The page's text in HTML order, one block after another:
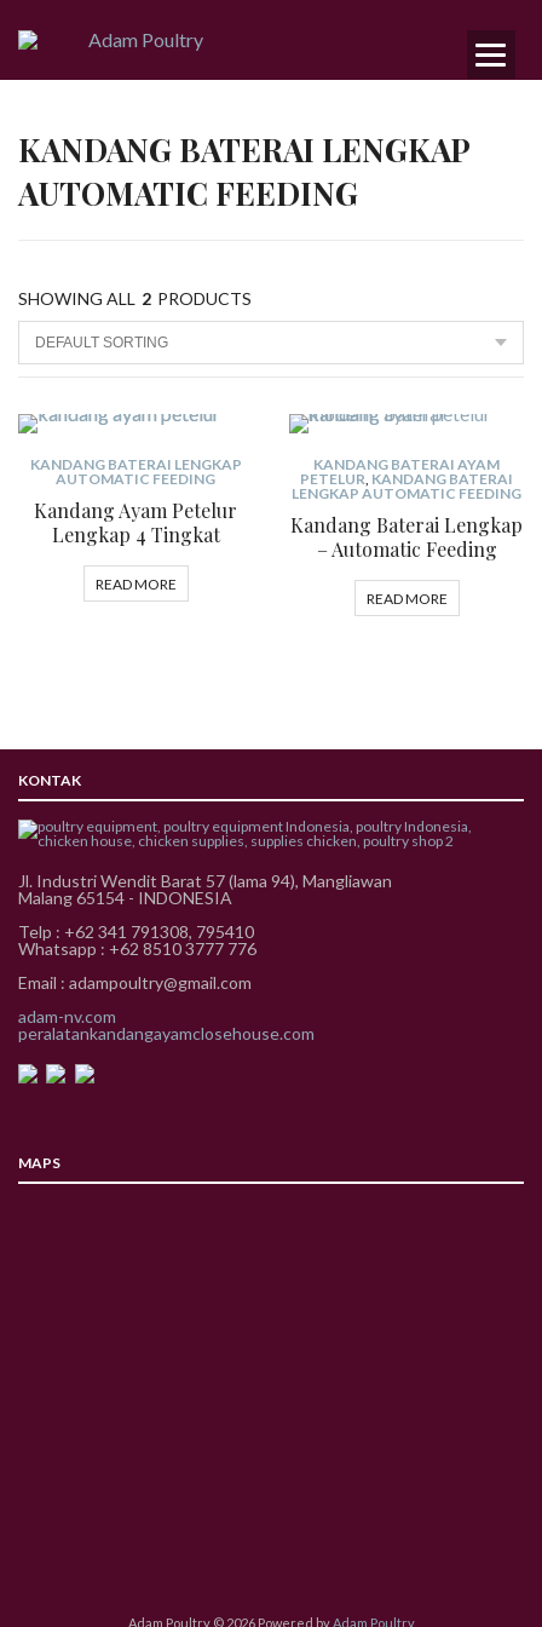
KANDANG BATERAI LENGKAP
AUTOMATIC FEEDING
SHOWING ALL 2 PRODUCTS
KANDANG BATERAI LENGKAP
AUTOMATIC FEEDING
Kandang Ayam Petelur
Lengkap 4 Tingkat
READ MORE
KANDANG BATERAI AYAM
PETELUR, KANDANG BATERAI
LENGKAP AUTOMATIC FEEDING
Kandang Baterai Lengkap
– Automatic Feeding
READ MORE
KONTAK
Jl. Industri Wendit Barat 57 (lama 94), Mangliawan
Malang 65154 - INDONESIA
Telp : +62 341 791308, 795410
Whatsapp : +62 8510 3777 776
Email : adampoultry@gmail.com
adam-nv.com
peralatankandangayamclosehouse.com
MAPS
Adam Poultry © 2026 Powered byAdam Poultry